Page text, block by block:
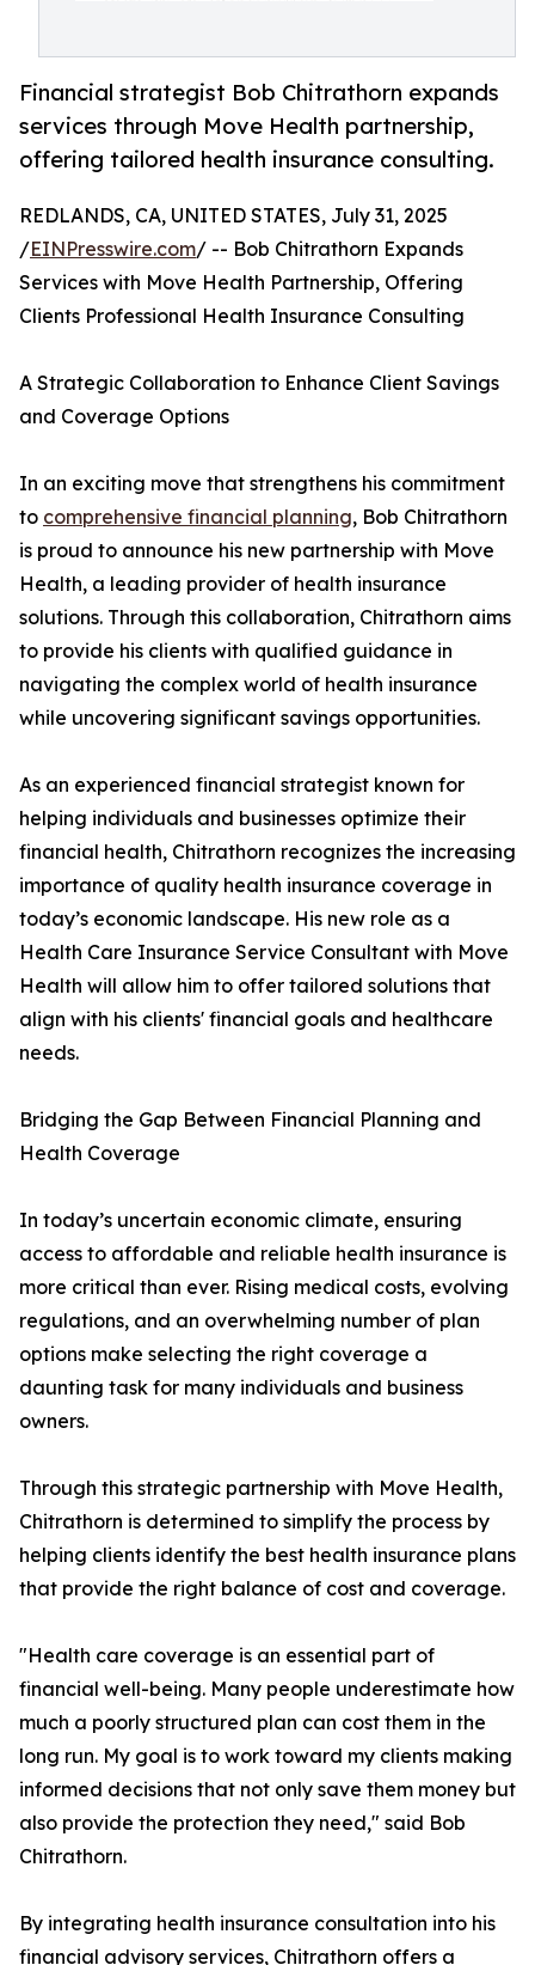
Financial strategist Bob Chitrathorn expands
services through Move Health partnership,
offering tailored health insurance consulting.
REDLANDS, CA, UNITED STATES, July 31, 2025
/EINPresswire.com/ -- Bob Chitrathorn Expands
Services with Move Health Partnership, Offering
Clients Professional Health Insurance Consulting
A Strategic Collaboration to Enhance Client Savings
and Coverage Options
In an exciting move that strengthens his commitment
to comprehensive financial planning, Bob Chitrathorn
is proud to announce his new partnership with Move
Health, a leading provider of health insurance
solutions. Through this collaboration, Chitrathorn aims
to provide his clients with qualified guidance in
navigating the complex world of health insurance
while uncovering significant savings opportunities.
As an experienced financial strategist known for
helping individuals and businesses optimize their
financial health, Chitrathorn recognizes the increasing
importance of quality health insurance coverage in
today’s economic landscape. His new role as a
Health Care Insurance Service Consultant with Move
Health will allow him to offer tailored solutions that
align with his clients' financial goals and healthcare
needs.
Bridging the Gap Between Financial Planning and
Health Coverage
In today’s uncertain economic climate, ensuring
access to affordable and reliable health insurance is
more critical than ever. Rising medical costs, evolving
regulations, and an overwhelming number of plan
options make selecting the right coverage a
daunting task for many individuals and business
owners.
Through this strategic partnership with Move Health,
Chitrathorn is determined to simplify the process by
helping clients identify the best health insurance plans
that provide the right balance of cost and coverage.
"Health care coverage is an essential part of
financial well-being. Many people underestimate how
much a poorly structured plan can cost them in the
long run. My goal is to work toward my clients making
informed decisions that not only save them money but
also provide the protection they need," said Bob
Chitrathorn.
By integrating health insurance consultation into his
financial advisory services, Chitrathorn offers a